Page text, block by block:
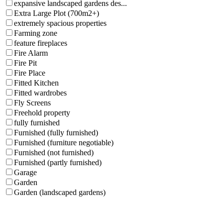
expansive landscaped gardens des...
Extra Large Plot (700m2+)
extremely spacious properties
Farming zone
feature fireplaces
Fire Alarm
Fire Pit
Fire Place
Fitted Kitchen
Fitted wardrobes
Fly Screens
Freehold property
fully furnished
Furnished (fully furnished)
Furnished (furniture negotiable)
Furnished (not furnished)
Furnished (partly furnished)
Garage
Garden
Garden (landscaped gardens)